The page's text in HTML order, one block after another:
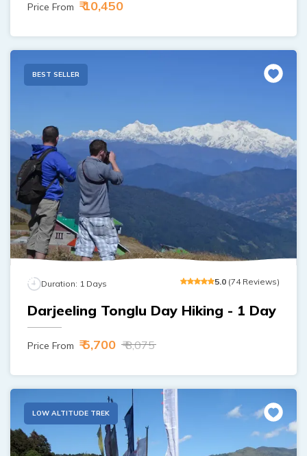
Price From ₹ 10,450
BEST SELLER
Duration: 1 Days 5 .0 (74 Reviews)
Darjeeling Tonglu Day Hiking - 1 Day
Price From ₹ 5,700 ₹ 8,075
LOW ALTITUDE TREK